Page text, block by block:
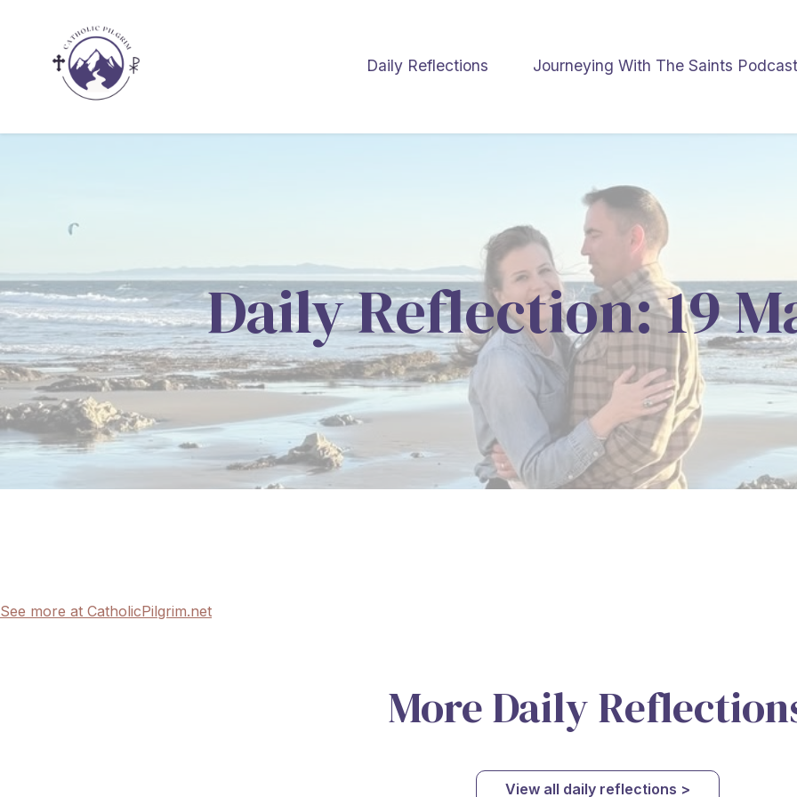
Daily Reflections Journeying With The Saints
Daily Reflection: 19
See more at CatholicPilgrim.net
More Daily
View all daily reflections >